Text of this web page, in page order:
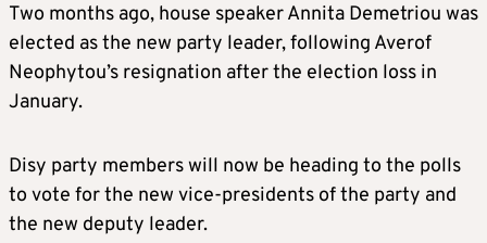
Two months ago, house speaker Annita Demetriou was
elected as the new party leader, following Averof
Neophytou’s resignation after the election loss in
January.
Disy party members will now be heading to the polls
to vote for the new vice-presidents of the party and
the new deputy leader.